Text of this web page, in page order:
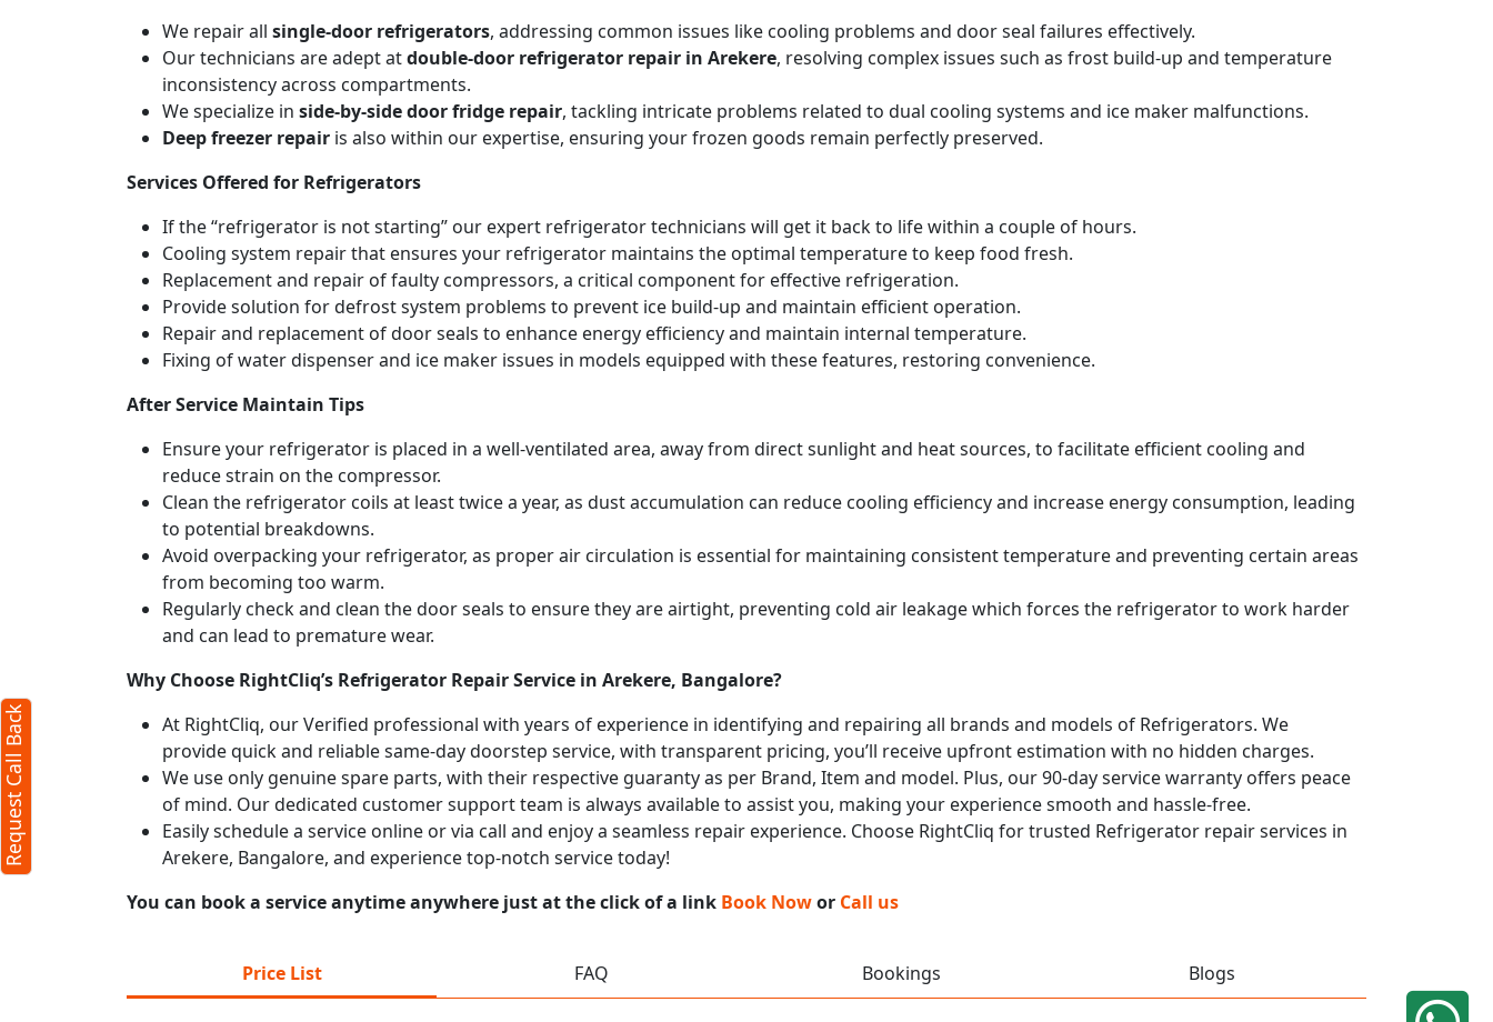
We repair all single-door refrigerators, addressing common issues like cooling problems and door seal failures effectively.
Our technicians are adept atdouble-door refrigerator repair in Arekere, resolving complex issues such as frost build-up and temperature
inconsistency across compartments.
We specialize in side-by-side door fridge repair, tackling intricate problems related to dual cooling systems and ice maker malfunctions.
Deep freezer repair is also within our expertise, ensuring your frozen goods remain perfectly preserved.
Services Offered for Refrigerators
If the “refrigerator is not starting” our expert refrigerator technicians will get it back to life within a couple of hours.
Cooling system repair that ensures your refrigerator maintains the optimal temperature to keep food fresh.
Replacement and repair of faulty compressors, a critical component for effective refrigeration.
Provide solution for defrost system problems to prevent ice build-up and maintain efficient operation.
Repair and replacement of door seals to enhance energy efficiency and maintain internal temperature.
Fixing of water dispenser and ice maker issues in models equipped with these features, restoring convenience.
After Service Maintain Tips
Ensure your refrigerator is placed in a well-ventilated area, away from direct sunlight and heat sources, to facilitate efficient cooling and
reduce strain on the compressor.
Clean the refrigerator coils at least twice a year, as dust accumulation can reduce cooling efficiency and increase energy consumption, leading
to potential breakdowns.
Avoid overpacking your refrigerator, as proper air circulation is essential for maintaining consistent temperature and preventing certain areas
from becoming too warm.
Regularly check and clean the door seals to ensure they are airtight, preventing cold air leakage which forces the refrigerator to work harder
and can lead to premature wear.
Why Choose RightCliq’s Refrigerator Repair Service in Arekere, Bangalore?
At RightCliq, our Verified professional with years of experience in identifying and repairing all brands and models of Refrigerators. We
provide quick and reliable same-day doorstep service, with transparent pricing, you’ll receive upfront estimation with no hidden charges.
We use only genuine spare parts, with their respective guaranty as per Brand, Item and model. Plus, our 90-day service warranty offers peace
of mind. Our dedicated customer support team is always available to assist you, making your experience smooth and hassle-free.
Easily schedule a service online or via call and enjoy a seamless repair experience. Choose RightCliq for trusted Refrigerator repair services in
Arekere, Bangalore, and experience top-notch service today!
You can book a service anytime anywhere just at the click of a link Book Nowor Call us
Price List FAQ Bookings Blogs
Request Call Back